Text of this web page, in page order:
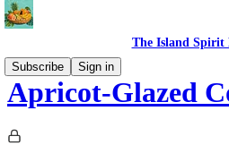
The Island Spirit
Subscribe
Sign in
Apricot-Glazed